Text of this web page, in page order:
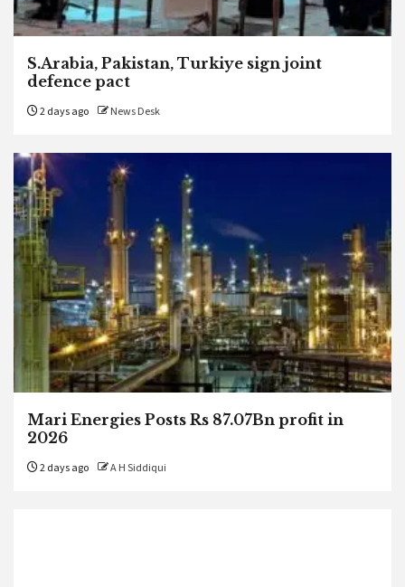
S.Arabia, Pakistan, Turkiye sign joint
defence pact
2 days ago News Desk
Mari Energies Posts Rs 87.07Bn profit in
2026
2 days ago A H Siddiqui